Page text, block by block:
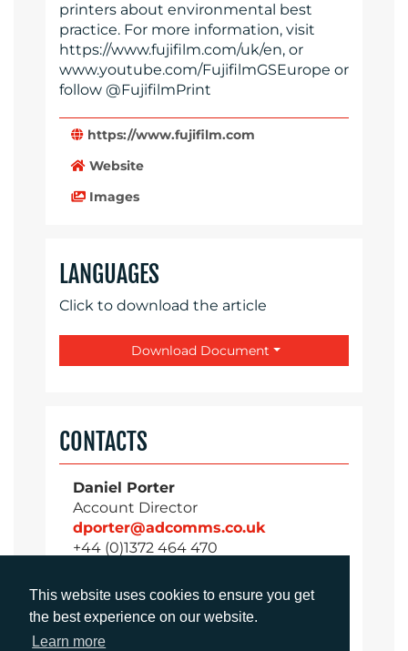
This website uses cookies to ensure you get
the best experience on our website.
Learn more
printers about environmental best
practice. For more information, visit
https://www.fujifilm.com/uk/en, or
www.youtube.com/FujifilmGSEurope or
follow @FujifilmPrint
https://www.fujifilm.com
Website
Images
LANGUAGES
Click to download the article
Download Document
CONTACTS
Daniel Porter
Account Director
dporter@adcomms.co.uk
+44 (0)1372 464 470
Sirah Awan
Account Manager